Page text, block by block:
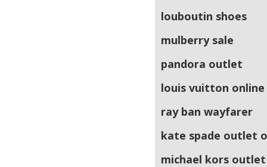
louboutin shoes
mulberry sale
pandora outlet
louis vuitton online
ray ban wayfarer
kate spade outlet
michael kors